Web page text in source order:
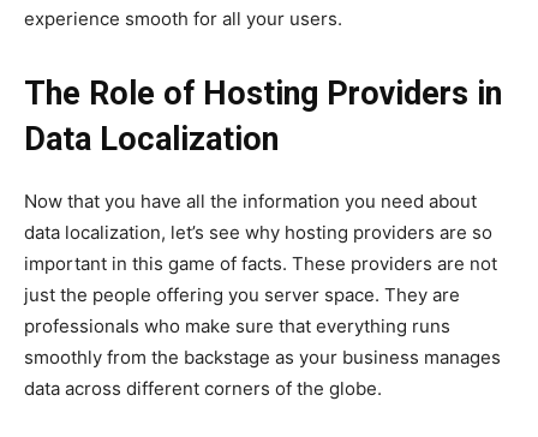
experience smooth for all your users.
The Role of Hosting Providers in
Data Localization
Now that you have all the information you need about
data localization, let’s see why hosting providers are so
important in this game of facts. These providers are not
just the people offering you server space. They are
professionals who make sure that everything runs
smoothly from the backstage as your business manages
data across different corners of the globe.